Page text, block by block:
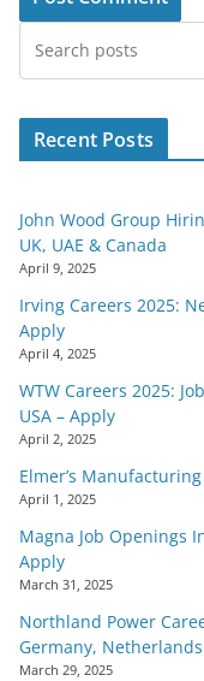
Recent Posts
John Wood Group
UK, UAE & Canada
April 9, 2025
Irving Careers 2025:
Apply
April 4, 2025
WTW Careers 2025:
USA – Apply
April 2, 2025
Elmer’s
April 1, 2025
Magna Job Openings
Apply
March 31, 2025
Northland Power
Germany,
March 29, 2025